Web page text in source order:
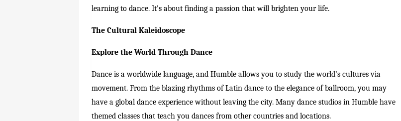
learning to dance. It’s about finding a passion that will brighten your life.
The Cultural Kaleidoscope
Explore the World Through Dance
Dance is a worldwide language, and Humble allows you to study the world’s cultures via
movement. From the blazing rhythms of Latin dance to the elegance of ballroom, you may
have a global dance experience without leaving the city. Many dance studios in Humble have
themed classes that teach you dances from other countries and locations.